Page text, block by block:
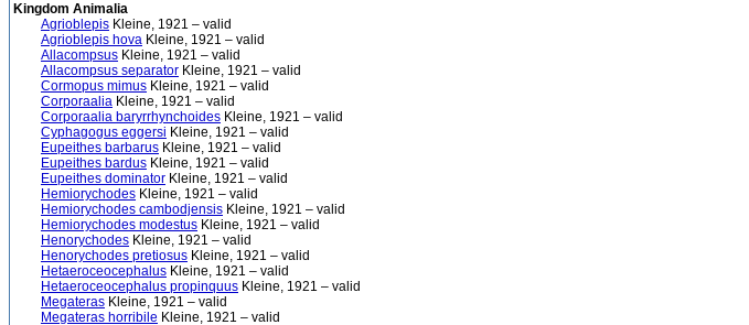
Kingdom Animalia
Agrioblepis Kleine, 1921 – valid
Agrioblepis hova Kleine, 1921 – valid
Allacompsus Kleine, 1921 – valid
Allacompsus separator Kleine, 1921 – valid
Cormopus mimus Kleine, 1921 – valid
Corporaalia Kleine, 1921 – valid
Corporaalia baryrrhynchoides Kleine, 1921 – valid
Cyphagogus eggersi Kleine, 1921 – valid
Eupeithes barbarus Kleine, 1921 – valid
Eupeithes bardus Kleine, 1921 – valid
Eupeithes dominator Kleine, 1921 – valid
Hemiorychodes Kleine, 1921 – valid
Hemiorychodes cambodjensis Kleine, 1921 – valid
Hemiorychodes modestus Kleine, 1921 – valid
Henorychodes Kleine, 1921 – valid
Henorychodes pretiosus Kleine, 1921 – valid
Hetaeroceocephalus Kleine, 1921 – valid
Hetaeroceocephalus propinquus Kleine, 1921 – valid
Megateras Kleine, 1921 – valid
Megateras horribile Kleine, 1921 – valid